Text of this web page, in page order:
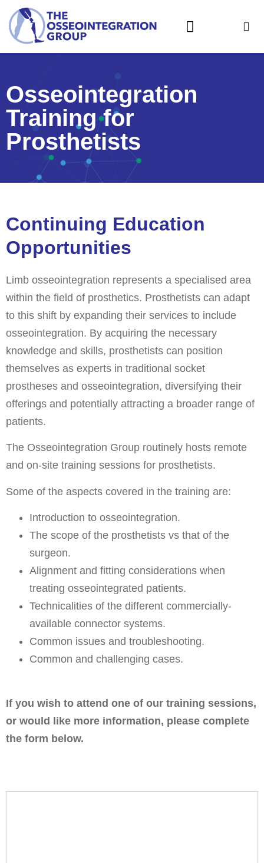
Osseointegration
Training for
Prosthetists
Continuing Education
Opportunities
Limb osseointegration represents a specialised area
within the field of prosthetics. Prosthetists can adapt
to this shift by expanding their services to include
osseointegration. By acquiring the necessary
knowledge and skills, prosthetists can position
themselves as experts in traditional socket
prostheses and osseointegration, diversifying their
offerings and potentially attracting a broader range of
patients.
The Osseointegration Group routinely hosts remote
and on-site training sessions for prosthetists.
Some of the aspects covered in the training are:
Introduction to osseointegration.
The scope of the prosthetists vs that of the
surgeon.
Alignment and fitting considerations when
treating osseointegrated patients.
Technicalities of the different commercially-
available connector systems.
Common issues and troubleshooting.
Common and challenging cases.
If you wish to attend one of our training sessions,
or would like more information, please complete
the form below.